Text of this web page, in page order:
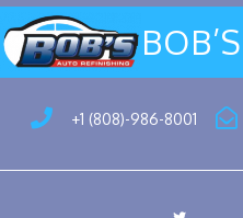
+1 (808)-986-8001